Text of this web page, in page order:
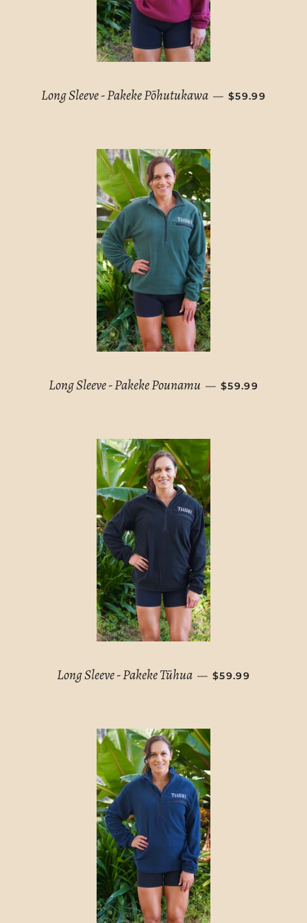
Long Sleeve - Pakeke Pōhutukawa — REGULAR
$59.99
Long Sleeve - Pakeke Pounamu — REGULAR
$59.99
Long Sleeve - Pakeke Tūhua — REGULAR PRICE
$59.99